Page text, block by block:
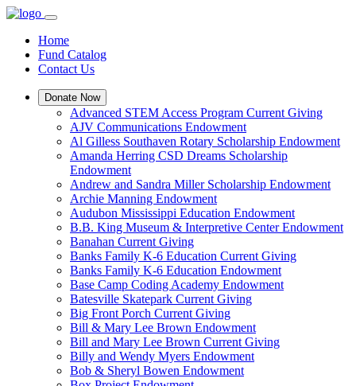
Home
Fund Catalog
Contact Us
Donate Now
Advanced STEM Access Program Current Giving
AJV Communications Endowment
Al Gilless Southaven Rotary Scholarship Endowment
Amanda Herring CSD Dreams Scholarship
Endowment
Andrew and Sandra Miller Scholarship Endowment
Archie Manning Endowment
Audubon Mississippi Education Endowment
B.B. King Museum & Interpretive Center Endowment
Banahan Current Giving
Banks Family K-6 Education Current Giving
Banks Family K-6 Education Endowment
Base Camp Coding Academy Endowment
Batesville Skatepark Current Giving
Big Front Porch Current Giving
Bill & Mary Lee Brown Endowment
Bill and Mary Lee Brown Current Giving
Billy and Wendy Myers Endowment
Bob & Sheryl Bowen Endowment